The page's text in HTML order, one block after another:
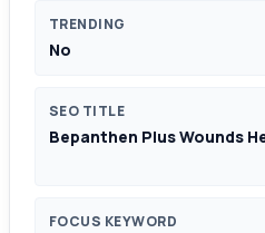
TRENDING
No
SEO TITLE
Bepanthen Plus Wounds
FOCUS KEYWORD